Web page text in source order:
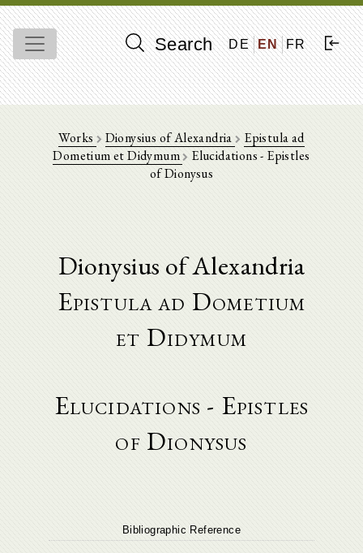
Search DE EN FR
Works Dionysius of Alexandria Epistula ad
Dometium et Didymum Elucidations - Epistles
of Dionysus
Dionysius of Alexandria
Epistula ad Dometium
et Didymum
Elucidations - Epistles
of Dionysus
Bibliographic Reference